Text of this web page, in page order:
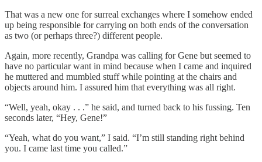
That was a new one for surreal exchanges where I somehow ended
up being responsible for carrying on both ends of the conversation
as two (or perhaps three?) different people.
Again, more recently, Grandpa was calling for Gene but seemed to
have no particular want in mind because when I came and inquired
he muttered and mumbled stuff while pointing at the chairs and
objects around him. I assured him that everything was all right.
“Well, yeah, okay . . .” he said, and turned back to his fussing. Ten
seconds later, “Hey, Gene!”
“Yeah, what do you want,” I said. “I’m still standing right behind
you. I came last time you called.”